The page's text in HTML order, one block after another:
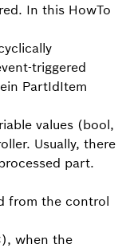
In this HowTo
triggered
PartIdItem
values (bool,
Usually, there
part.
from the control
when the